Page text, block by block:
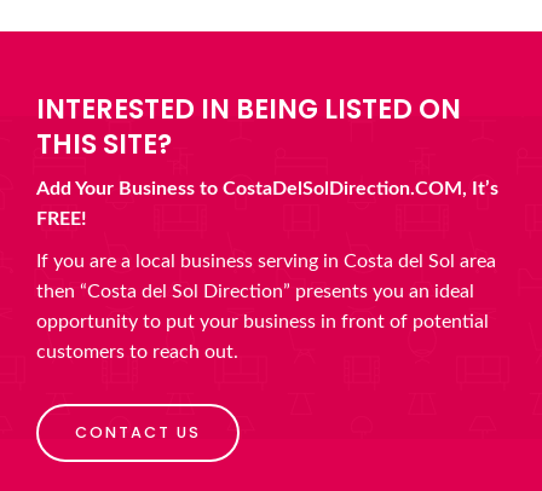
INTERESTED IN BEING LISTED ON
THIS SITE?
Add Your Business to CostaDelSolDirection.COM, It’s
FREE!
If you are a local business serving in Costa del Sol area
then “Costa del Sol Direction” presents you an ideal
opportunity to put your business in front of potential
customers to reach out.
CONTACT US